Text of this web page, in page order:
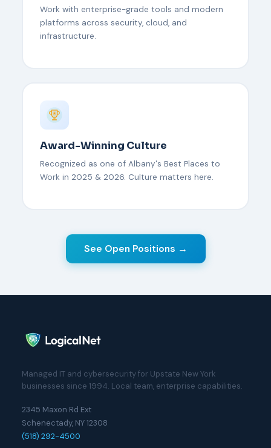
Work with enterprise-grade tools and modern
platforms across security, cloud, and
infrastructure.
Award-Winning Culture
Recognized as one of Albany's Best Places to
Work in 2025 & 2026. Culture matters here.
See Open Positions →
Managed IT and cybersecurity for Upstate New York
businesses since 1994. Local team, enterprise capabilities.
2345 Maxon Rd Ext
Schenectady, NY 12308
(518) 292-4500